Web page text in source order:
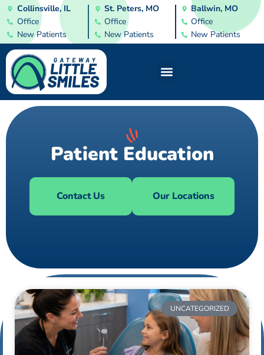
Collinsville, IL
Office
New Patients
St. Peters, MO
Office
New Patients
Ballwin, MO
Office
New Patients
Patient Education
Contact Us Our Locations
UNCATEGORIZED